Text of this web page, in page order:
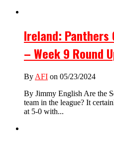
Ireland: Panthers
– Week 9 Round
By AFI on 05/23/2024
By Jimmy English Are the
team in the league? It
at 5-0 with...